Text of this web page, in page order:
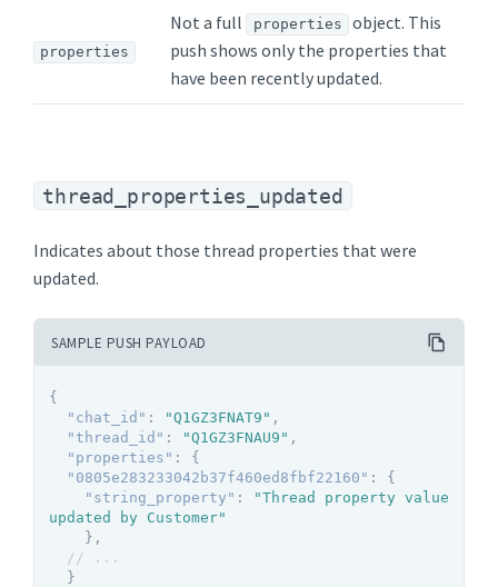
properties
Not a full properties
object. This
push shows only the properties that
have been recently updated.
thread_properties_updated
Indicates about those thread properties that were
updated.
SAMPLE PUSH PAYLOAD
{
"chat_id" : "Q1GZ3FNAT9" ,
"thread_id" : "Q1GZ3FNAU9" ,
"properties" :
{
"0805e283233042b37f460ed8fbf22160" :
{
"string_property" :
"Thread property value
updated by Customer"
} ,
// ...
}